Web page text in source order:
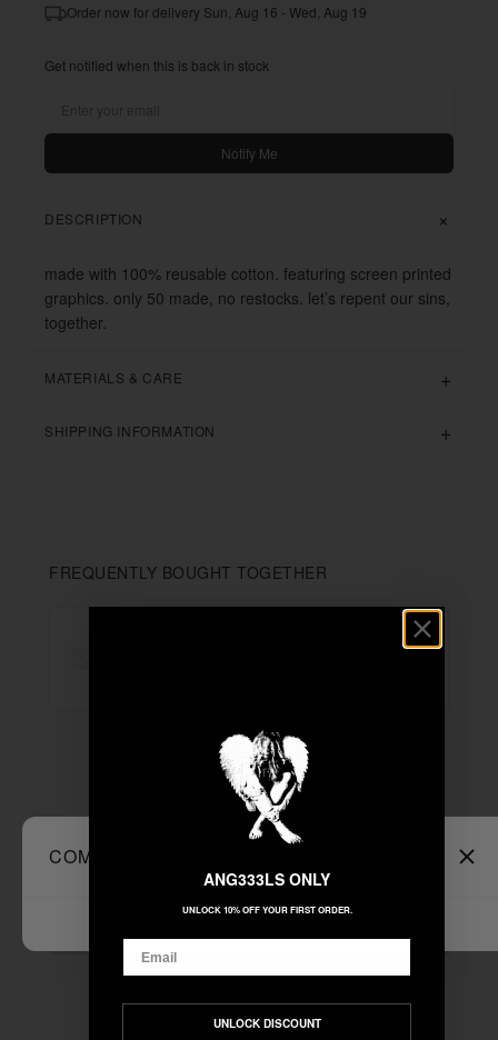
Order now for delivery Sun, Aug 16 - Wed, Aug 19
Get notified when this is back in stock
Notify Me
DESCRIPTION
made with 100% reusable cotton. featuring screen printed
graphics. only 50 made, no restocks. let’s repent our sins,
together.
MATERIALS & CARE
SHIPPING INFORMATION
FREQUENTLY BOUGHT TOGETHER
"DEAR MOTHER NATURE" TOTE BAG
+
Unable to load recommendations
COMPARE PRODUCTS
ANG333LS ONLY
UNLOCK 10% OFF YOUR FIRST ORDER.
UNLOCK DISCOUNT